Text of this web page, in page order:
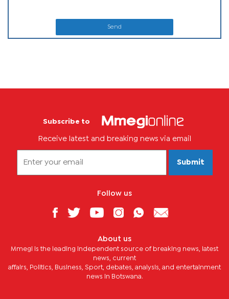
Send
Subscribe to
Receive latest and breaking news via email
Submit
Follow us
About us
Mmegi is the leading independent source of breaking news, latest
news, current
affairs, Politics, Business, Sport, debates, analysis, and entertainment
news in Botswana.